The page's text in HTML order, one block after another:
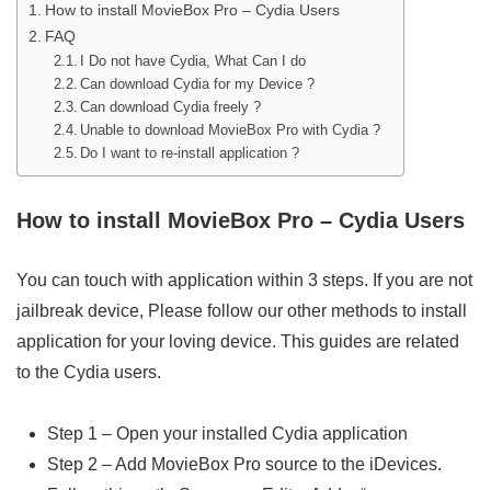
How to install MovieBox Pro – Cydia Users
FAQ
I Do not have Cydia, What Can I do
Can download Cydia for my Device ?
Can download Cydia freely ?
Unable to download MovieBox Pro with Cydia ?
Do I want to re-install application ?
How to install MovieBox Pro – Cydia Users
You can touch with application within 3 steps. If you are not
jailbreak device, Please follow our other methods to install
application for your loving device. This guides are related
to the Cydia users.
Step 1 – Open your installed Cydia application
Step 2 – Add MovieBox Pro source to the iDevices.